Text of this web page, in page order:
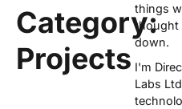
Category:
Projects
things
thought
down.
I'm
Labs Ltd